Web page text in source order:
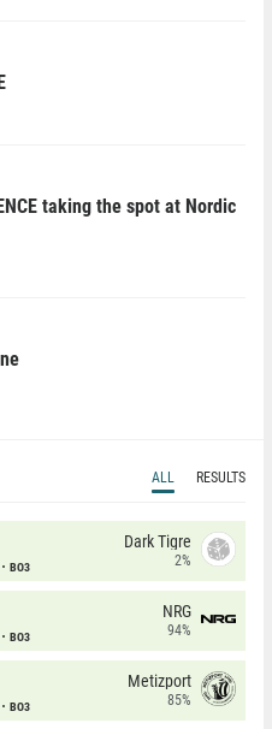
taking the spot at Nordic
ALL RESULTS
BO3
Dark Tigre
2%
BO3
NRG
94%
BO3
Metizport
85%